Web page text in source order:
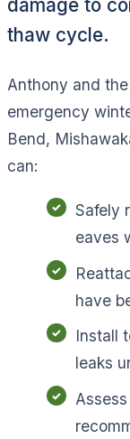
damage to
thaw cycle.
Anthony and
emergency
Bend,
can:
Safely
eaves
have
Install
leaks